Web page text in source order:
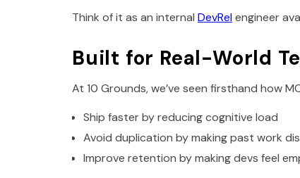
Think of it as an internal DevRelengineer
Built for Real-World
At 10 Grounds, we’ve seen firsthand how
Ship faster by reducing cognitive load
Avoid duplication by making past work
Improve retention by making devs feel